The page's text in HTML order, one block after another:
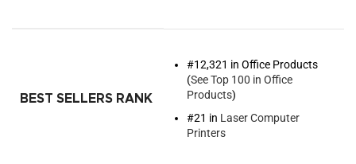
BEST SELLERS RANK
#12,321 in Office Products
(See Top 100 in Office
Products)
#21 in Laser Computer
Printers